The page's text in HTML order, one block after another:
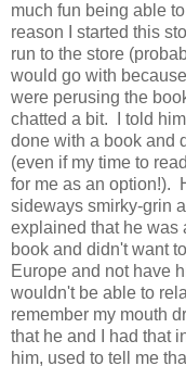
much fun being able
reason I started this
run to the store
would go with
were perusing the
chatted a bit. I told
done with a book and
(even if my time to
for me as an option!).
sideways smirky-grin
explained that he was
book and didn't want
Europe and not have
wouldn't be able to
remember my mouth
that he and I had that
him, used to tell me